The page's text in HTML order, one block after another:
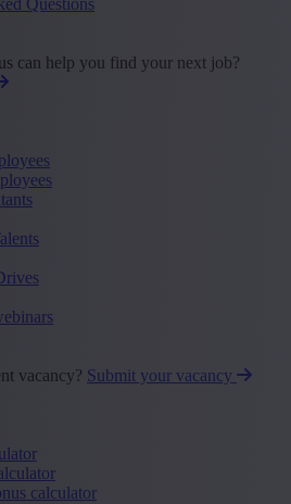
can help you find your next job?
vacancy? Submit your vacancy
calculator